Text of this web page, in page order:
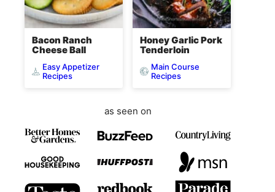
Bacon Ranch
Cheese Ball
Easy Appetizer
Recipes
Honey Garlic Pork
Tenderloin
Main Course
Recipes
as seen on